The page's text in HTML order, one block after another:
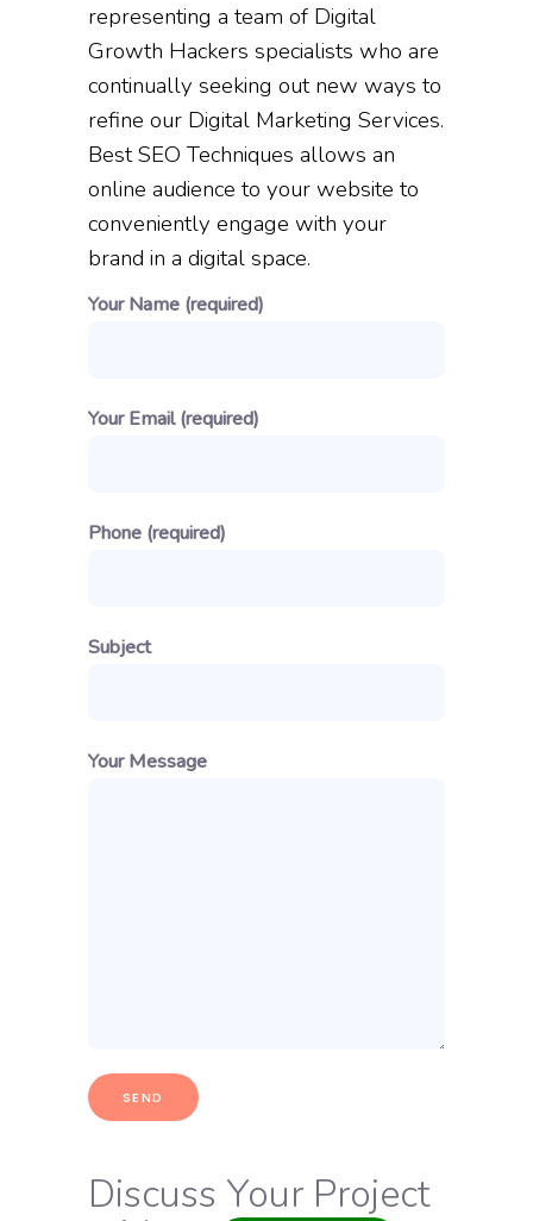
representing a team of Digital
Growth Hackers specialists who are
continually seeking out new ways to
refine our Digital Marketing Services.
Best SEO Techniques allows an
online audience to your website to
conveniently engage with your
brand in a digital space.
Your Name (required)
Your Email (required)
Phone (required)
Subject
Your Message
Discuss Your Project